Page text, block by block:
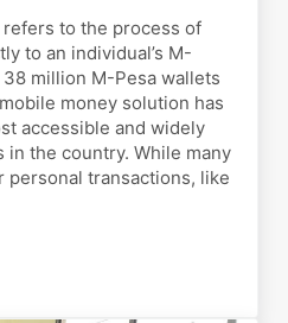
to the process of
to an individual’s M-
million M-Pesa wallets
money solution has
accessible and widely
in the country. While many
personal transactions, like
Explained: Setup, Limits, and